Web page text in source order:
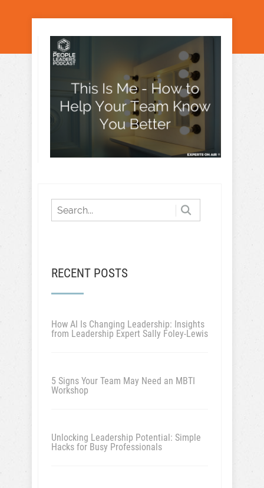
RECENT POSTS
How AI Is Changing Leadership: Insights
from Leadership Expert Sally Foley-Lewis
5 Signs Your Team May Need an MBTI
Workshop
Unlocking Leadership Potential: Simple
Hacks for Busy Professionals